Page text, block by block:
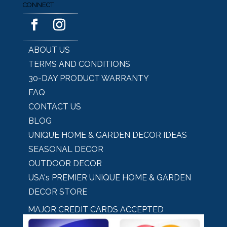
CONNECT
ABOUT US
TERMS AND CONDITIONS
30-DAY PRODUCT WARRANTY
FAQ
CONTACT US
BLOG
UNIQUE HOME & GARDEN DECOR IDEAS
SEASONAL DECOR
OUTDOOR DECOR
USA's PREMIER UNIQUE HOME & GARDEN
DECOR STORE
MAJOR CREDIT CARDS ACCEPTED